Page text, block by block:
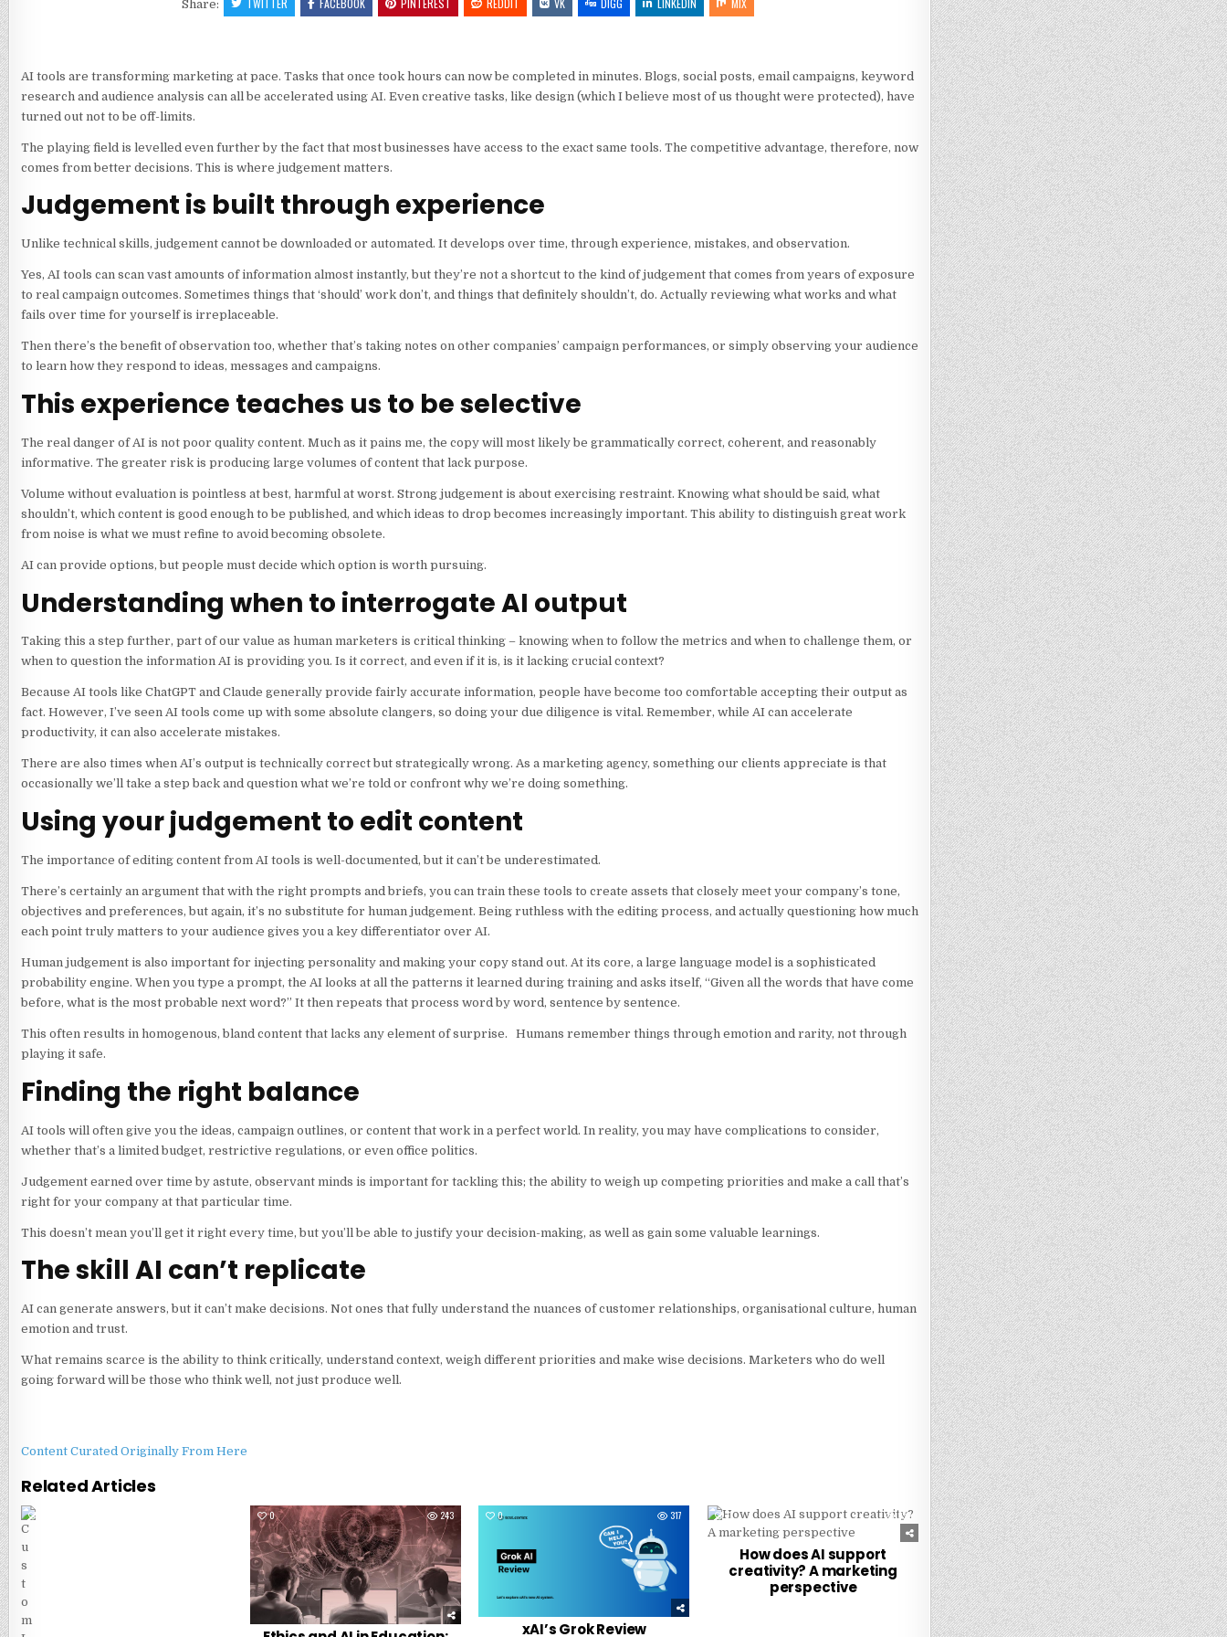
Share:
AI tools are transforming marketing at pace. Tasks that once took hours can now be completed in minutes. Blogs, social posts, email campaigns, keyword
research and audience analysis can all be accelerated using AI. Even creative tasks, like design (which I believe most of us thought were protected), have
turned out not to be off-limits.
The playing field is levelled even further by the fact that most businesses have access to the exact same tools. The competitive advantage, therefore, now
comes from better decisions. This is where judgement matters.
Judgement is built through experience
Unlike technical skills, judgement cannot be downloaded or automated. It develops over time, through experience, mistakes, and observation.
Yes, AI tools can scan vast amounts of information almost instantly, but they’re not a shortcut to the kind of judgement that comes from years of exposure
to real campaign outcomes. Sometimes things that ‘should’ work don’t, and things that definitely shouldn’t, do. Actually reviewing what works and what
fails over time for yourself is irreplaceable.
Then there’s the benefit of observation too, whether that’s taking notes on other companies’ campaign performances, or simply observing your audience
to learn how they respond to ideas, messages and campaigns.
This experience teaches us to be selective
The real danger of AI is not poor quality content. Much as it pains me, the copy will most likely be grammatically correct, coherent, and reasonably
informative. The greater risk is producing large volumes of content that lack purpose.
Volume without evaluation is pointless at best, harmful at worst. Strong judgement is about exercising restraint. Knowing what should be said, what
shouldn’t, which content is good enough to be published, and which ideas to drop becomes increasingly important. This ability to distinguish great work
from noise is what we must refine to avoid becoming obsolete.
AI can provide options, but people must decide which option is worth pursuing.
Understanding when to interrogate AI output
Taking this a step further, part of our value as human marketers is critical thinking – knowing when to follow the metrics and when to challenge them, or
when to question the information AI is providing you. Is it correct, and even if it is, is it lacking crucial context?
Because AI tools like ChatGPT and Claude generally provide fairly accurate information, people have become too comfortable accepting their output as
fact. However, I’ve seen AI tools come up with some absolute clangers, so doing your due diligence is vital. Remember, while AI can accelerate
productivity, it can also accelerate mistakes.
There are also times when AI’s output is technically correct but strategically wrong. As a marketing agency, something our clients appreciate is that
occasionally we’ll take a step back and question what we’re told or confront why we’re doing something.
Using your judgement to edit content
The importance of editing content from AI tools is well-documented, but it can’t be underestimated.
There’s certainly an argument that with the right prompts and briefs, you can train these tools to create assets that closely meet your company’s tone,
objectives and preferences, but again, it’s no substitute for human judgement. Being ruthless with the editing process, and actually questioning how much
each point truly matters to your audience gives you a key differentiator over AI.
Human judgement is also important for injecting personality and making your copy stand out. At its core, a large language model is a sophisticated
probability engine. When you type a prompt, the AI looks at all the patterns it learned during training and asks itself, “Given all the words that have come
before, what is the most probable next word?” It then repeats that process word by word, sentence by sentence.
This often results in homogenous, bland content that lacks any element of surprise. Humans remember things through emotion and rarity, not through
playing it safe.
Finding the right balance
AI tools will often give you the ideas, campaign outlines, or content that work in a perfect world. In reality, you may have complications to consider,
whether that’s a limited budget, restrictive regulations, or even office politics.
Judgement earned over time by astute, observant minds is important for tackling this; the ability to weigh up competing priorities and make a call that’s
right for your company at that particular time.
This doesn’t mean you’ll get it right every time, but you’ll be able to justify your decision-making, as well as gain some valuable learnings.
The skill AI can’t replicate
AI can generate answers, but it can’t make decisions. Not ones that fully understand the nuances of customer relationships, organisational culture, human
emotion and trust.
What remains scarce is the ability to think critically, understand context, weigh different priorities and make wise decisions. Marketers who do well
going forward will be those who think well, not just produce well.
Content Curated Originally From Here
Related Articles
0 243 0 317
xAI’s Grok Review
0 252
How does AI support
creativity? A marketing
perspective